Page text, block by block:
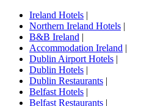
Ireland Hotels |
Northern Ireland Hotels |
B&B Ireland |
Accommodation Ireland |
Dublin Airport Hotels |
Dublin Hotels |
Dublin Restaurants |
Belfast Hotels |
Belfast Restaurants |